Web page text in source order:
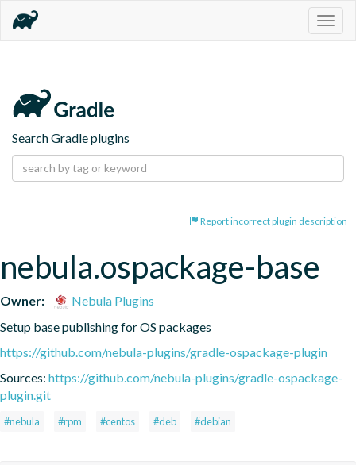
Search Gradle plugins
Report incorrect plugin description
nebula.ospackage-base
Owner:
Nebula Plugins
Setup base publishing for OS packages
https://github.com/nebula-plugins/gradle-ospackage-plugin
Sources: https://github.com/nebula-plugins/gradle-ospackage-
plugin.git
#nebula #rpm #centos #deb #debian